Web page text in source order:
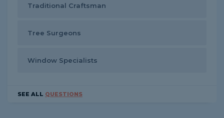
Traditional Craftsman
Tree Surgeons
Window Specialists
SEE ALL QUESTIONS